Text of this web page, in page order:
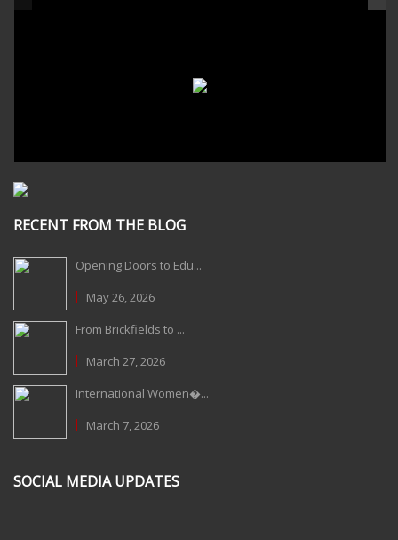
RECENT FROM THE BLOG
Opening Doors to Edu...
May 26, 2026
From Brickfields to ...
March 27, 2026
International Women�...
March 7, 2026
SOCIAL MEDIA UPDATES